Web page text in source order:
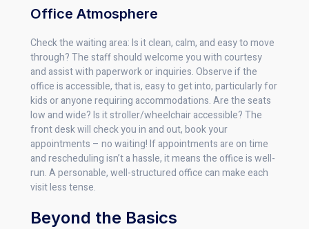
Office Atmosphere
Check the waiting area: Is it clean, calm, and easy to move
through? The staff should welcome you with courtesy
and assist with paperwork or inquiries. Observe if the
office is accessible, that is, easy to get into, particularly for
kids or anyone requiring accommodations. Are the seats
low and wide? Is it stroller/wheelchair accessible? The
front desk will check you in and out, book your
appointments – no waiting! If appointments are on time
and rescheduling isn’t a hassle, it means the office is well-
run. A personable, well-structured office can make each
visit less tense.
Beyond the Basics